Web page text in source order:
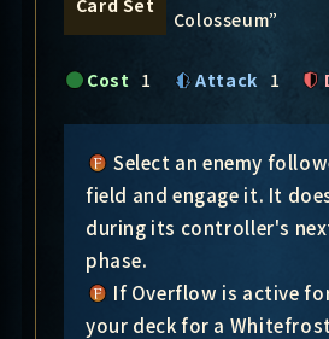
Card Set
Colosseum”
Cost 1 Attack 1
Select an enemy
field and engage it. It
during its controller's
phase.
If Overflow is active
your deck for a